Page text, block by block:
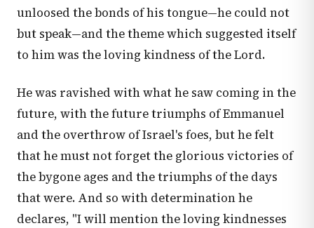
unloosed the bonds of his tongue—he could not
but speak—and the theme which suggested itself
to him was the loving kindness of the Lord.
He was ravished with what he saw coming in the
future, with the future triumphs of Emmanuel
and the overthrow of Israel's foes, but he felt
that he must not forget the glorious victories of
the bygone ages and the triumphs of the days
that were. And so with determination he
declares, "I will mention the loving kindnesses